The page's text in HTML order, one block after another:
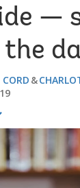
—
the
CORD